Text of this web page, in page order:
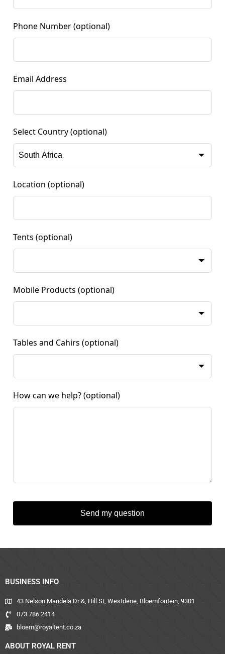
Phone Number (optional)
Email Address
Select Country (optional)
Location (optional)
Tents (optional)
Mobile Products (optional)
Tables and Cahirs (optional)
How can we help? (optional)
Send my question
BUSINESS INFO
43 Nelson Mandela Dr &, Hill St, Westdene, Bloemfontein, 9301
073 786 2414
bloem@royaltent.co.za
ABOUT ROYAL RENT